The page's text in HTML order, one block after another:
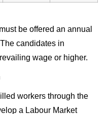
be offered an annual
candidates in
wage or higher.
workers through the
a Labour Market